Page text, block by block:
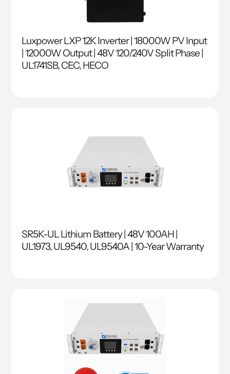
Luxpower LXP 12K Inverter | 18000W PV Input
| 12000W Output | 48V 120/240V Split Phase |
UL1741SB, CEC, HECO
SR5K-UL Lithium Battery | 48V 100AH |
UL1973, UL9540, UL9540A | 10-Year Warranty